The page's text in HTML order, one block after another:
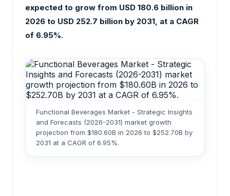
expected to grow from USD 180.6 billion in
2026 to USD 252.7 billion by 2031, at a CAGR
of 6.95%.
Functional Beverages Market - Strategic Insights
and Forecasts (2026-2031) market growth
projection from $180.60B in 2026 to $252.70B by
2031 at a CAGR of 6.95%.